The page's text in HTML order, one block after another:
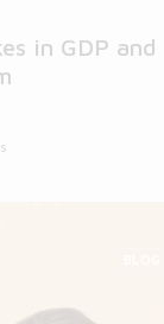
in GDP and